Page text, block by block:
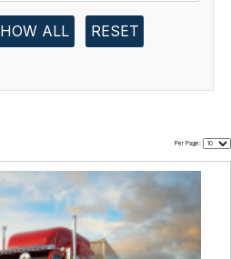
ALL RESET
Per Page: